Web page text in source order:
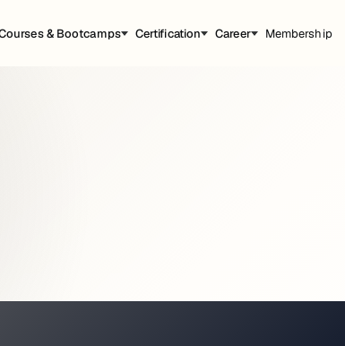
& Bootcamps Certification Career Membership